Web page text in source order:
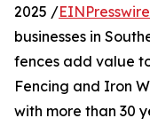
2025 /
businesses in
fences add value
Fencing and Iron
with more than 30